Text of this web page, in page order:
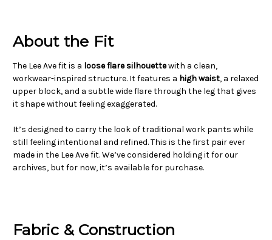
About the Fit
The Lee Ave fit is a loose flare silhouettewith a clean,
workwear-inspired structure. It features a high waist, a relaxed
upper block, and a subtle wide flare through the leg that gives
it shape without feeling exaggerated.
It’s designed to carry the look of traditional work pants while
still feeling intentional and refined. This is the first pair ever
made in the Lee Ave fit. We’ve considered holding it for our
archives, but for now, it’s available for purchase.
Fabric & Construction